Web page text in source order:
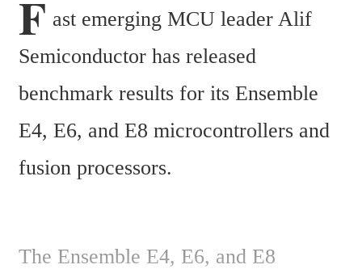
F ast emerging MCU leader Alif
Semiconductor has released
benchmark results for its Ensemble
E4, E6, and E8 microcontrollers and
fusion processors.
The Ensemble E4, E6, and E8